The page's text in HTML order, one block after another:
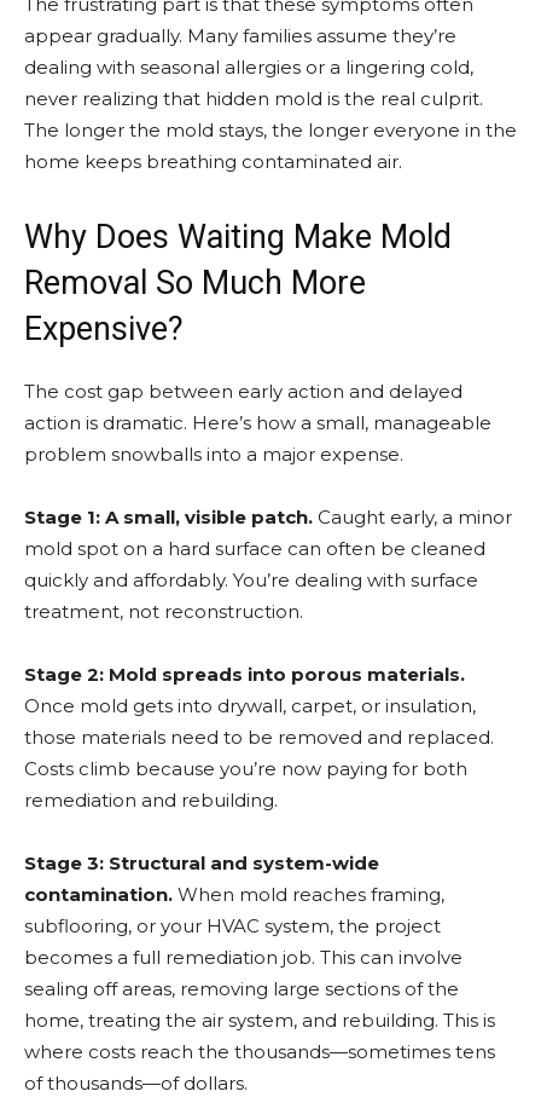
appear gradually. Many families assume they’re
dealing with seasonal allergies or a lingering cold,
never realizing that hidden mold is the real culprit.
The longer the mold stays, the longer everyone in the
home keeps breathing contaminated air.
Why Does Waiting Make Mold
Removal So Much More
Expensive?
The cost gap between early action and delayed
action is dramatic. Here’s how a small, manageable
problem snowballs into a major expense.
Stage 1: A small, visible patch. Caught early, a minor
mold spot on a hard surface can often be cleaned
quickly and affordably. You’re dealing with surface
treatment, not reconstruction.
Stage 2: Mold spreads into porous materials.
Once mold gets into drywall, carpet, or insulation,
those materials need to be removed and replaced.
Costs climb because you’re now paying for both
remediation and rebuilding.
Stage 3: Structural and system-wide
contamination. When mold reaches framing,
subflooring, or your HVAC system, the project
becomes a full remediation job. This can involve
sealing off areas, removing large sections of the
home, treating the air system, and rebuilding. This is
where costs reach the thousands—sometimes tens
of thousands—of dollars.